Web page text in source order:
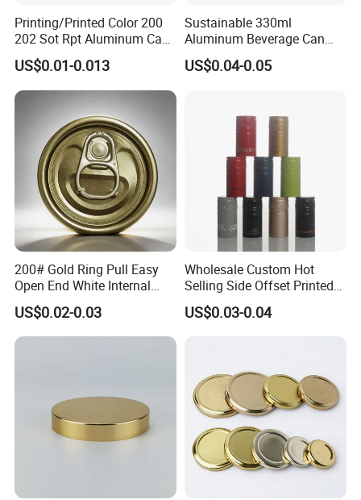
Printing/Printed Color 200
202 Sot Rpt Aluminum Can
Lid with Beverage Cans and
Qr Code Color Ring Pull Tab
for Easy Open Can Matal
Cdl Can End Metal Can Cap
US$0.01-0.013
Sustainable 330ml
Aluminum Beverage Can
From Shanghai Factory
US$0.04-0.05
200# Gold Ring Pull Easy
Open End White Internal
Coating for Cans
US$0.02-0.03
Wholesale Custom Hot
Selling Side Offset Printed
30X60mm Aluminum Wine
Vodka Lqiuor Spirits Plastic
US$0.03-0.04